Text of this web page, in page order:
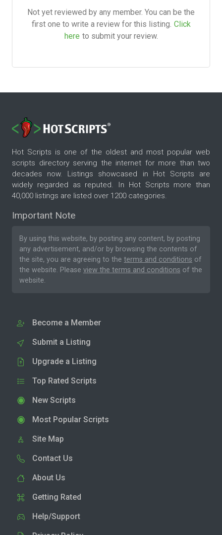
Not yet reviewed by any member. You can be the
first one to write a review for this listing. Click
here to submit your review.
Hot Scripts is one of the oldest and most popular web
scripts directory serving the internet for more than two
decades now. Listings showcased in Hot Scripts are
widely regarded as reputed. In Hot Scripts more than
40,000 listings are listed over 1200 categories.
Important Note
By using this website, by posting any content, by posting
any advertisement, and/or by browsing the contents of
the site, you are agreeing to the terms and conditions of
the website. Please view the terms and conditions of the
website.
Become a Member
Submit a Listing
Upgrade a Listing
Top Rated Scripts
New Scripts
Most Popular Scripts
Site Map
Contact Us
About Us
Getting Rated
Help/Support